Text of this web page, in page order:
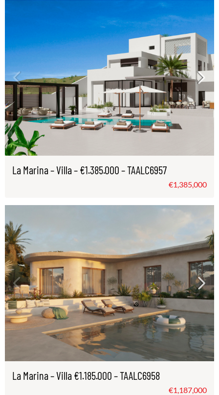
La Marina – Villa – €1.385.000 – TAALC6957
€1,385,000
La Marina – Villa €1.185.000 – TAALC6958
€1,187,000